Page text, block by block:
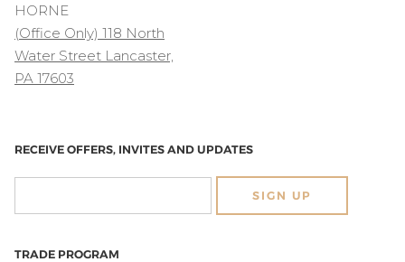
HORNE
(Office Only) 118 North
Water Street Lancaster,
PA 17603
RECEIVE OFFERS, INVITES AND UPDATES
SIGN UP
TRADE PROGRAM